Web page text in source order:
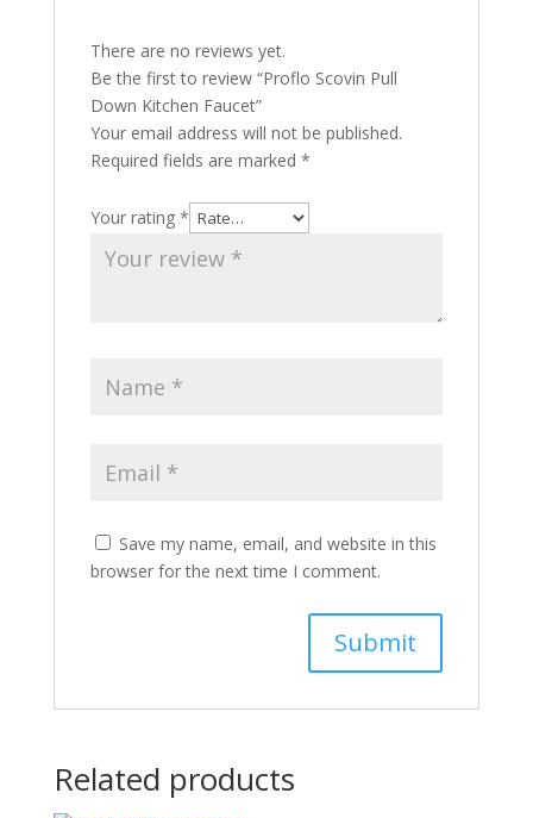
There are no reviews yet.
Be the first to review “Proflo Scovin Pull
Down Kitchen Faucet”
Your email address will not be published.
Required fields are marked *
Your rating *
Save my name, email, and website in this
browser for the next time I comment.
Related products